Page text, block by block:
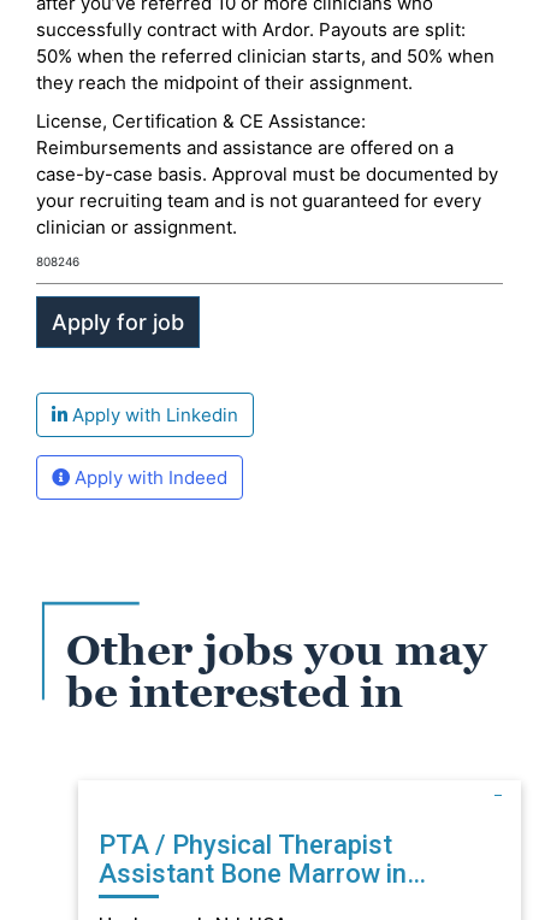
successfully contract with Ardor. Payouts are split:
50% when the referred clinician starts, and 50% when
they reach the midpoint of their assignment.
License, Certification & CE Assistance:
Reimbursements and assistance are offered on a
case-by-case basis. Approval must be documented by
your recruiting team and is not guaranteed for every
clinician or assignment.
808246
Apply with Linkedin
Apply with Indeed
Other jobs you may
be interested in
PTA / Physical Therapist
Assistant Bone Marrow in
Hackensack, NJ